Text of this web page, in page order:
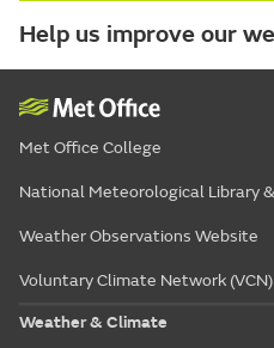
Help us improve our
Met Office College
National Meteorological Library
Weather Observations Website
Voluntary Climate Network (VCN)
Weather & Climate